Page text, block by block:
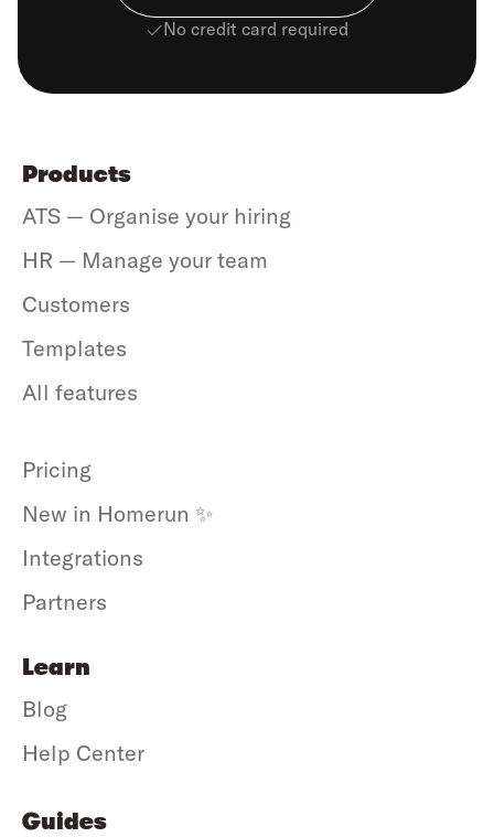
No credit card required
Products
ATS — Organise your hiring
HR — Manage your team
Customers
Templates
All features
Pricing
New in Homerun ✨
Integrations
Partners
Learn
Blog
Help Center
Guides